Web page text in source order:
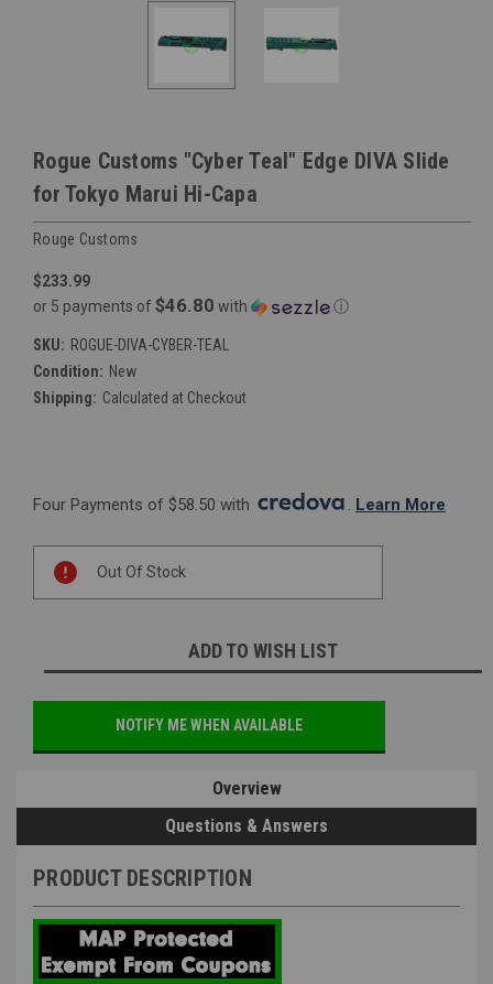
Rogue Customs "Cyber Teal" Edge DIVA Slide
for Tokyo Marui Hi-Capa
Rouge Customs
$233.99
or 5 payments of $46.80 with ⓘ
SKU: ROGUE-DIVA-CYBER-TEAL
Condition: New
Shipping: Calculated at Checkout
Four Payments of $58.50 with . Learn More
Stock:
Out Of Stock
ADD TO WISH LIST
NOTIFY ME WHEN AVAILABLE
Overview
Questions & Answers
PRODUCT DESCRIPTION